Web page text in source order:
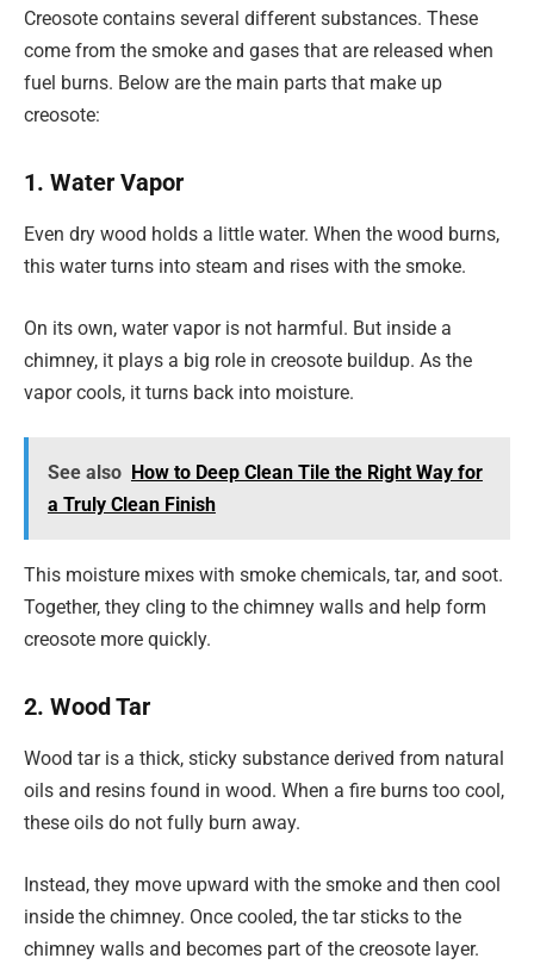
Creosote contains several different substances. These
come from the smoke and gases that are released when
fuel burns. Below are the main parts that make up
creosote:
1. Water Vapor
Even dry wood holds a little water. When the wood burns,
this water turns into steam and rises with the smoke.
On its own, water vapor is not harmful. But inside a
chimney, it plays a big role in creosote buildup. As the
vapor cools, it turns back into moisture.
See also How to Deep Clean Tile the Right Way for
a Truly Clean Finish
This moisture mixes with smoke chemicals, tar, and soot.
Together, they cling to the chimney walls and help form
creosote more quickly.
2. Wood Tar
Wood tar is a thick, sticky substance derived from natural
oils and resins found in wood. When a fire burns too cool,
these oils do not fully burn away.
Instead, they move upward with the smoke and then cool
inside the chimney. Once cooled, the tar sticks to the
chimney walls and becomes part of the creosote layer.